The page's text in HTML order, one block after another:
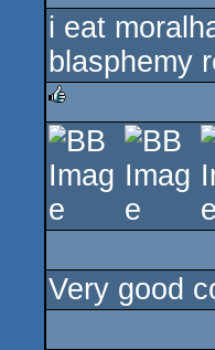
rulez
i eat
blasphemy
rulez
Very good